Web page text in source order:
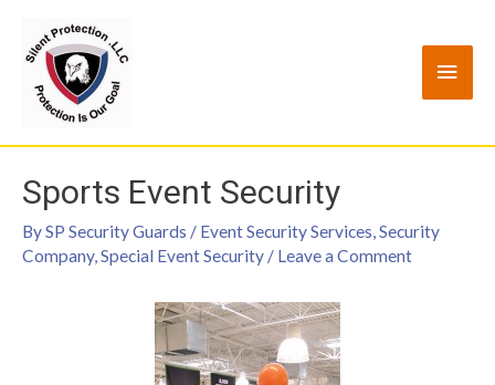
Sports Event Security
BySP Security Guards / Event Security Services,Security
Company,Special Event Security / Leave a Comment